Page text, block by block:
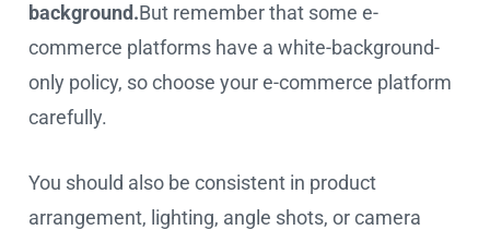
background.But remember that some e-
commerce platforms have a white-background-
only policy, so choose your e-commerce platform
carefully.
You should also be consistent in product
arrangement, lighting, angle shots, or camera